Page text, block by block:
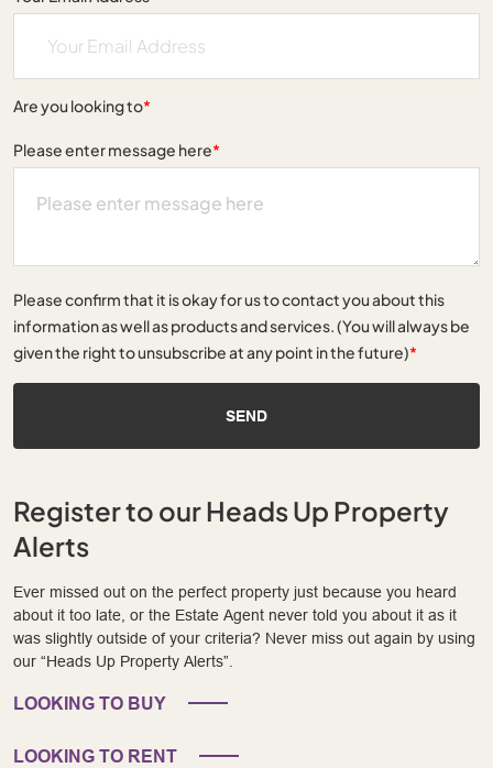
Are you looking to*
Please enter message here*
Please confirm that it is okay for us to contact you about this
information as well as products and services. (You will always be
given the right to unsubscribe at any point in the future)*
SEND
Register to our Heads Up Property
Alerts
Ever missed out on the perfect property just because you heard
about it too late, or the Estate Agent never told you about it as it
was slightly outside of your criteria? Never miss out again by using
our “Heads Up Property Alerts”.
LOOKING TO BUY
LOOKING TO RENT